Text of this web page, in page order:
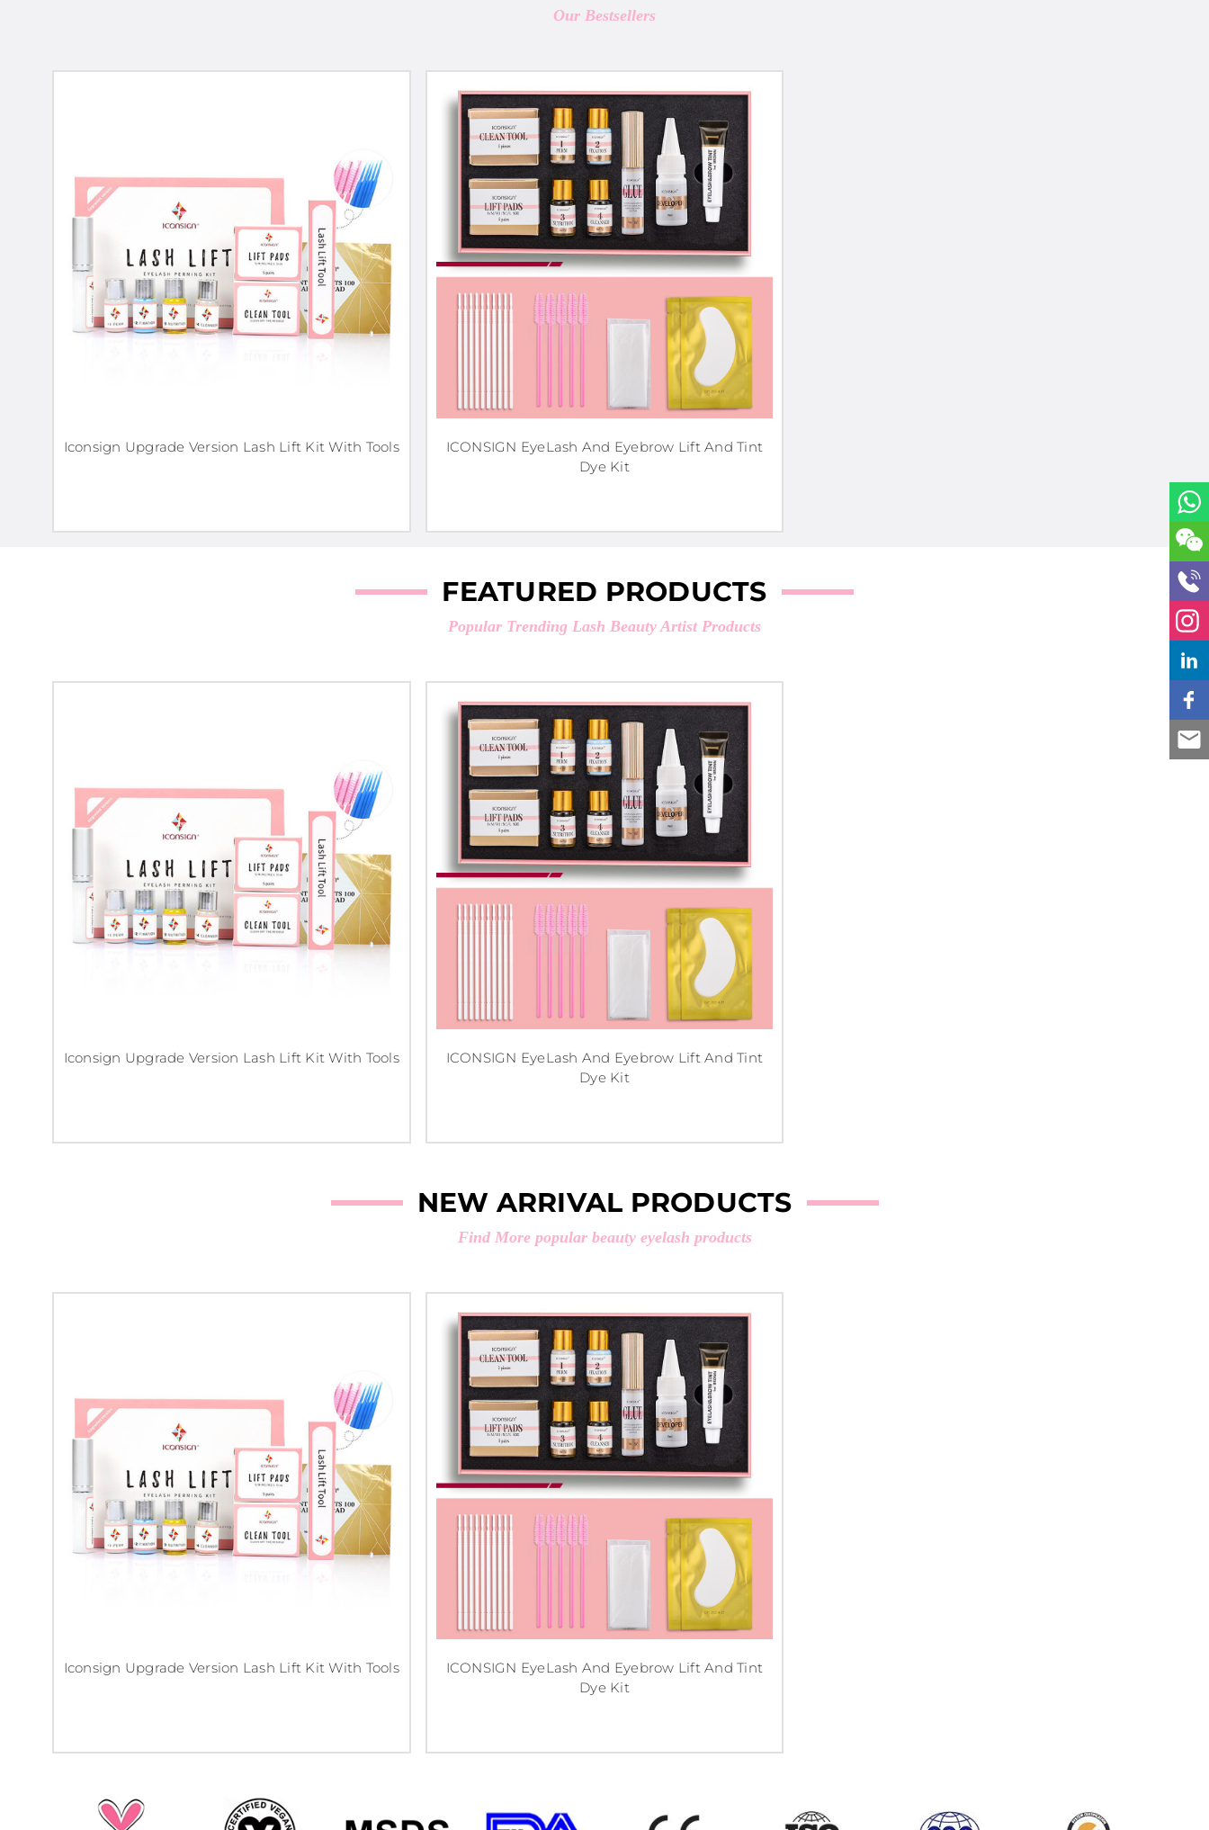
Our Bestsellers
Iconsign Upgrade Version Lash Lift Kit With Tools
ICONSIGN EyeLash And Eyebrow Lift And Tint
Dye Kit
FEATURED PRODUCTS
Popular Trending Lash Beauty Artist Products
Iconsign Upgrade Version Lash Lift Kit With Tools
ICONSIGN EyeLash And Eyebrow Lift And Tint
Dye Kit
NEW ARRIVAL PRODUCTS
Find More popular beauty eyelash products
Iconsign Upgrade Version Lash Lift Kit With Tools
ICONSIGN EyeLash And Eyebrow Lift And Tint
Dye Kit